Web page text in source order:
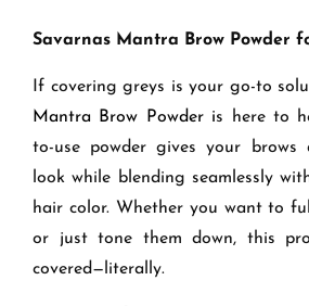
Savarnas Mantra Brow Powder
If covering greys is your go-to
Mantra Brow Powder is here to
to-use powder gives your
look while blending seamlessly
hair color. Whether you want to
or just tone them down, this
covered—literally.